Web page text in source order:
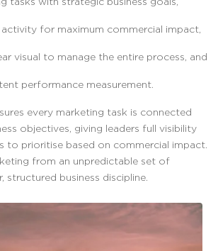
activity for maximum commercial impact,
visual to manage the entire process, and
performance measurement.
every marketing task is connected
objectives, giving leaders full visibility
to prioritise based on commercial impact.
from an unpredictable set of
structured business discipline.